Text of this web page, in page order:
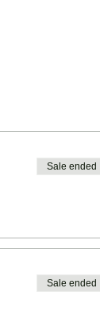
Sale ended
Sale ended